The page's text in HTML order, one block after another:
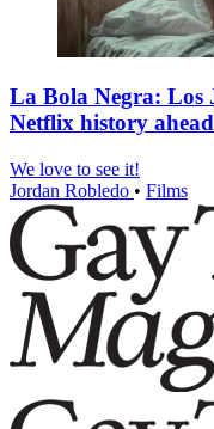
La Bola Negra: Los
Netflix history ahead
We love to see it!
Jordan Robledo • Films